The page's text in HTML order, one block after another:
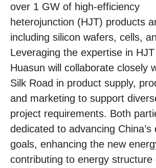
over 1 GW of high-efficiency
heterojunction (HJT) products
including silicon wafers, cells,
Leveraging the expertise in
Huasun will collaborate closely
Silk Road in product supply,
and marketing to support
project requirements. Both
dedicated to advancing China’s
goals, enhancing the new
contributing to energy structure